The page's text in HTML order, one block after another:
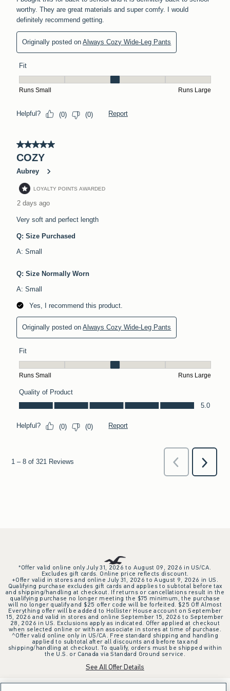
*Offer valid online only July 31, 2026 to August 09, 2026 in US/CA.
Excludes gift cards. Online price reflects discount.
+Offer valid in stores and online July 31, 2026 to August 9, 2026 in US.
Qualifying purchase excludes gift cards and applies to subtotal before tax
and shipping/handling at checkout. If returns or cancellations result in the
qualifying purchase no longer meeting the $75 minimum, the purchase
will no longer qualify and $25 offer code will be forfeited. $25 Off Almost
Everything offer will be added to Hollister House account on September
15, 2026 and valid in stores and online September 15, 2026 to September
28, 2026 in US. Exclusions apply as indicated. Offer applied at checkout
when selected online or with an associate in stores at time of purchase.
^Offer valid online only in US/CA. Free standard shipping and handling
applied to subtotal after all discounts and before tax and
shipping/handling at checkout. To qualify, orders must be shipped within
the U.S. or Canada via Standard Ground service.
See All Offer Details